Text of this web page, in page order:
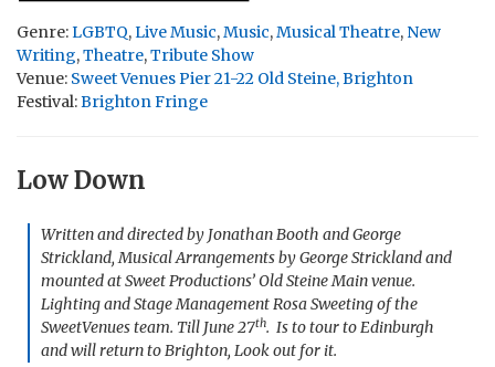
Genre:LGBTQ,Live Music,Music,Musical Theatre, New
Writing,Theatre,Tribute Show
Venue: Sweet Venues Pier 21-22 Old Steine, Brighton
Festival:Brighton Fringe
Low Down
Written and directed by Jonathan Booth and George
Strickland, Musical Arrangements by George Strickland and
mounted at Sweet Productions’ Old Steine Main venue.
Lighting and Stage Management Rosa Sweeting of the
SweetVenues team. Till June 27th. Is to tour to Edinburgh
and will return to Brighton, Look out for it.